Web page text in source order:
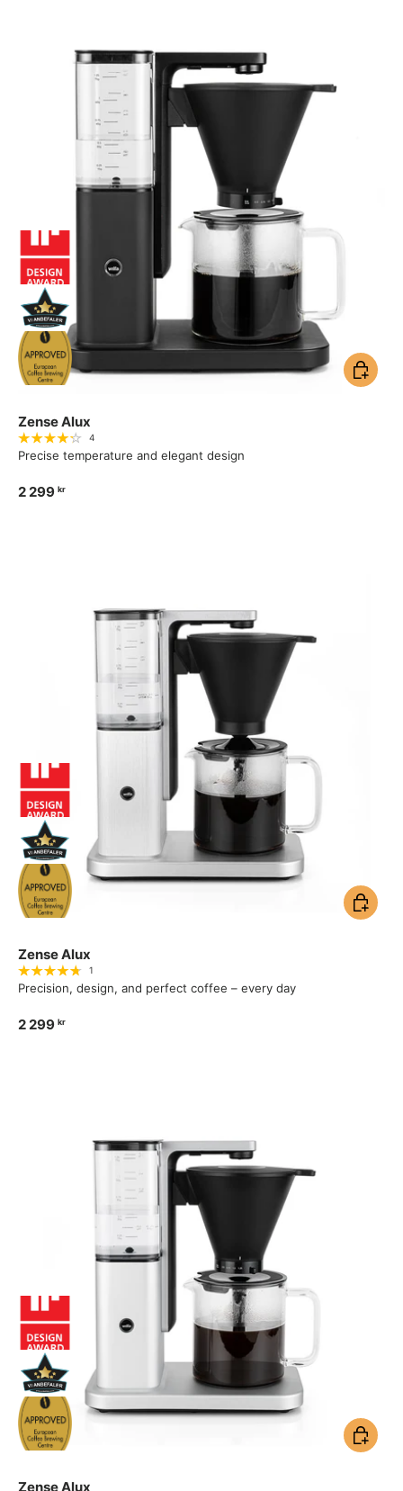
Zense Alux
4
Precise temperature and elegant design
2 299 kr
Add to
Zense Alux
1
Precision, design, and perfect coffee – every day
2 299 kr
Add to
Zense Alux
Add to